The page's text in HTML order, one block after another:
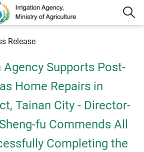
Release
Supports Post-
Home Repairs in
Tainan City - Director-
fu Commends All
Completing the